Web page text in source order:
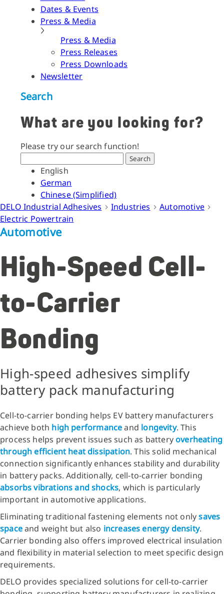
Dates & Events
Press & Media
Press & Media
Press Releases
Press Downloads
Newsletter
Search
What are you looking for?
Please try our search function!
Search
English
German
Chinese (Simplified)
DELO Industrial Adhesives
Industries
Automotive
Electric Powertrain
Automotive
High-Speed Cell-
to-Carrier
Bonding
High-speed adhesives simplify
battery pack manufacturing
Cell-to-carrier bonding helps EV battery manufacturers
achieve both high performanceand longevity. This
process helps prevent issues such as batteryoverheating
through efficient heat dissipation. This solid mechanical
connection significantly enhances stability and durability
in battery packs. Additionally, cell-to-carrier bonding
absorbs vibrations and shocks, which is particularly
important in automotive applications.
Eliminating traditional fastening elements not onlysaves
spaceand weight but also increases energy density.
Carrier bonding also offers improved electrical insulation
and flexibility in material selection to meet specific design
requirements.
DELO provides specialized solutions for cell-to-carrier